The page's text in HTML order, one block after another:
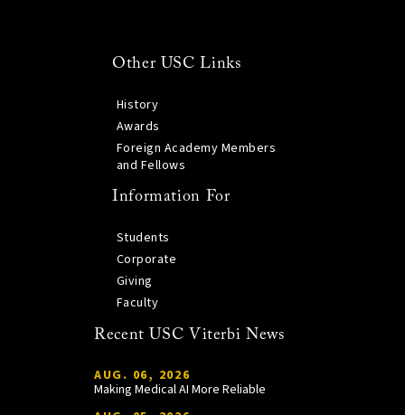
Other USC Links
History
Awards
Foreign Academy Members
and Fellows
Information For
Students
Corporate
Giving
Faculty
Recent USC Viterbi News
AUG. 06, 2026
Making Medical AI More Reliable